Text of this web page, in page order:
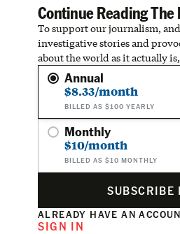
Continue Reading The
To support our journalism,
investigative stories and
about the world as it actually
Annual
$8.33/month
BILLED AS $100 YEARLY
Monthly
$10/month
BILLED AS $10 MONTHLY
SUBSCRIBE
ALREADY HAVE AN
SIGN IN